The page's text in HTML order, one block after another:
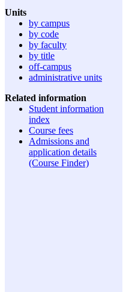
Units
by campus
by code
by faculty
by title
off-campus
administrative units
Related information
Student information
index
Course fees
Admissions and
application details
(Course Finder)